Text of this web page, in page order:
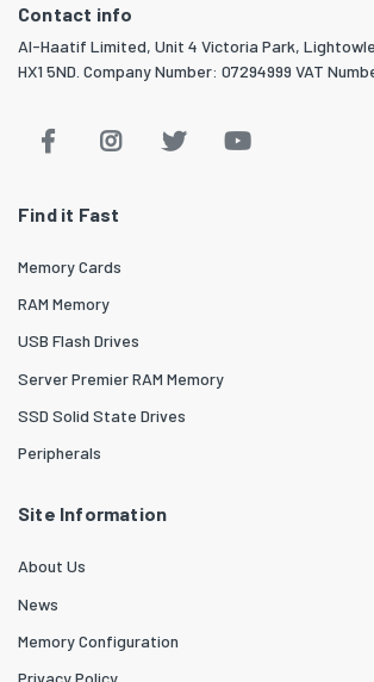
Contact info
Al-Haatif Limited, Unit 4 Victoria Park,
HX1 5ND. Company Number: 07294999 VAT
Find it Fast
Memory Cards
RAM Memory
USB Flash Drives
Server Premier RAM Memory
SSD Solid State Drives
Peripherals
Site Information
About Us
News
Memory Configuration
Privacy Policy